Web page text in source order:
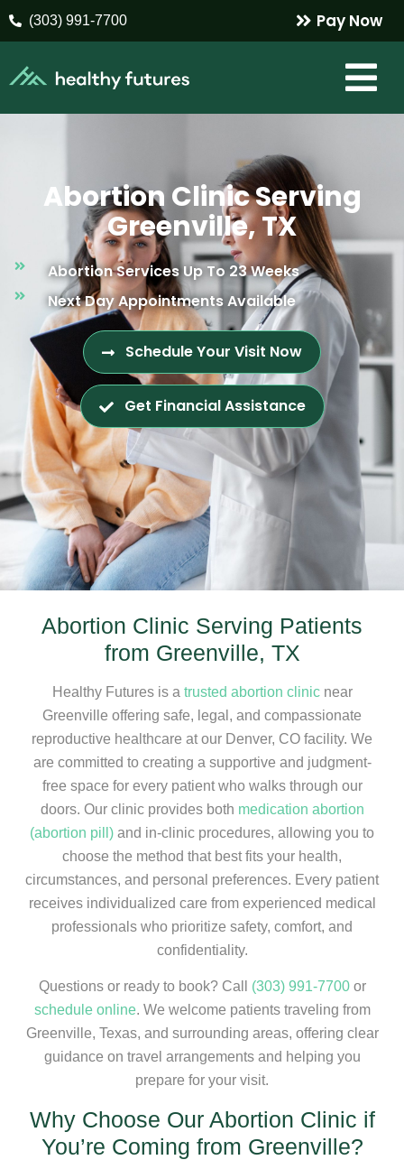
(303) 991-7700 Pay Now
Abortion Clinic Serving
Greenville, TX
Abortion Services Up To 23 Weeks
Next Day Appointments Available
Schedule Your Visit Now
Get Financial Assistance
Abortion Clinic Serving Patients
from Greenville, TX
Healthy Futures is a trusted abortion clinicnear
Greenville offering safe, legal, and compassionate
reproductive healthcare at our Denver, CO facility. We
are committed to creating a supportive and judgment-
free space for every patient who walks through our
doors. Our clinic provides both medication abortion
(abortion pill) and in-clinic procedures, allowing you to
choose the method that best fits your health,
circumstances, and personal preferences. Every patient
receives individualized care from experienced medical
professionals who prioritize safety, comfort, and
confidentiality.
Questions or ready to book? Call (303) 991-7700or
schedule online. We welcome patients traveling from
Greenville, Texas, and surrounding areas, offering clear
guidance on travel arrangements and helping you
prepare for your visit.
Why Choose Our Abortion Clinic if
You’re Coming from Greenville?